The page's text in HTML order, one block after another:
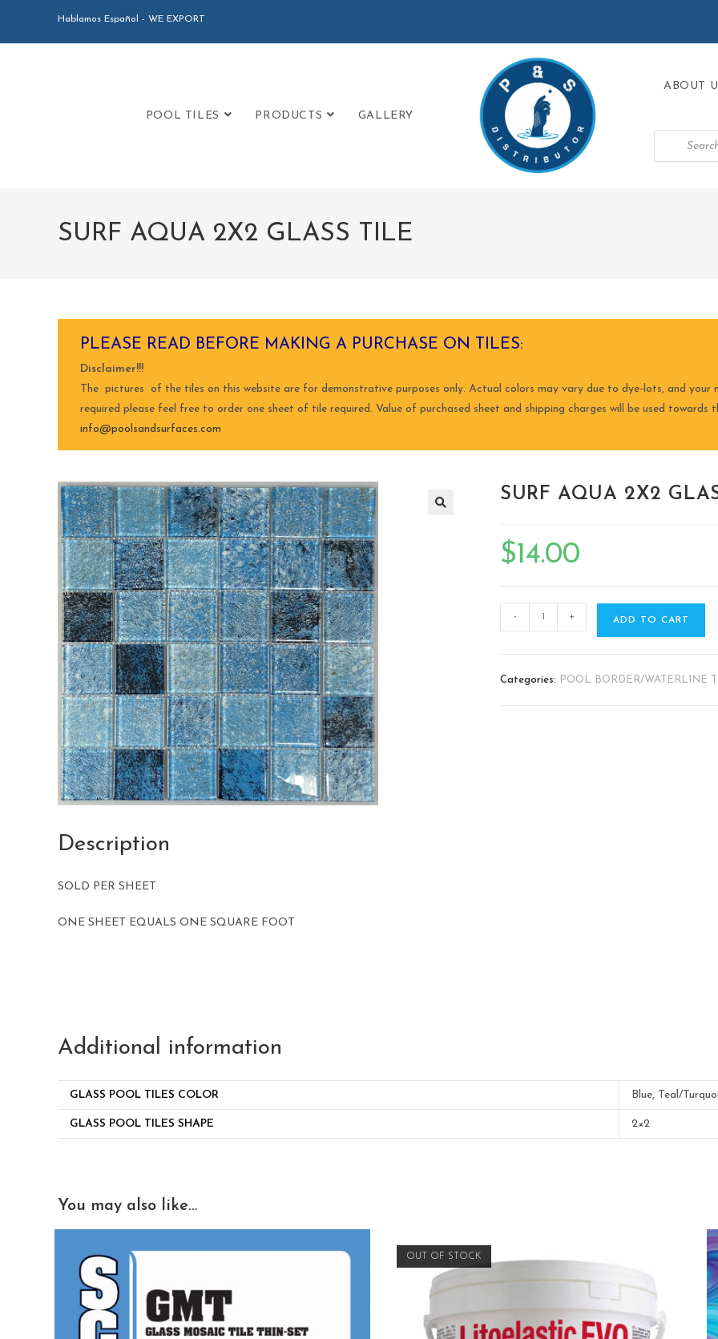
Hablamos Español - WE EXPORT
POOL TILES PRODUCTS GALLERY
ABOUT
SURF AQUA 2X2 GLASS TILE
PLEASE READ BEFORE MAKING A PURCHASE ON TILES:
Disclaimer!!!
The pictures of the tiles on this website are for demonstrative purposes only. Actual colors may vary due to dye-lots, and
required please feel free to order one sheet of tile required. Value of purchased sheet and shipping charges will be used towards
info@poolsandsurfaces.com
SURF AQUA 2X2
$14.00
- + ADD TO CART
Categories: POOL BORDER/WATERLINE
Description
SOLD PER SHEET
ONE SHEET EQUALS ONE SQUARE FOOT
Additional information
GLASS POOL TILES COLOR Blue, Teal/
GLASS POOL TILES SHAPE 2×2
You may also like…
OUT OF STOCK